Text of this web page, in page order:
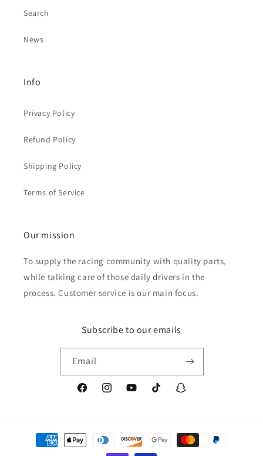
Search
News
Info
Privacy Policy
Refund Policy
Shipping Policy
Terms of Service
Our mission
To supply the racing community with quality parts,
while talking care of those daily drivers in the
process. Customer service is our main focus.
Subscribe to our emails
Email
FacebookInstagramYouTubeTikTok Snapchat
Payment
methods